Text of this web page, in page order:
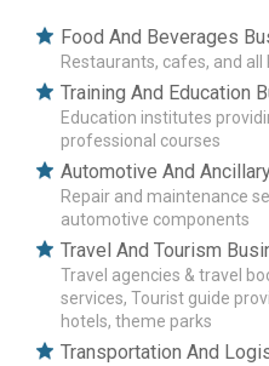
Food And Beverages
Restaurants, cafes, and
Training And Education
Education institutes
professional courses
Automotive And
Repair and maintenance
automotive components
Travel And Tourism
Travel agencies & travel
services, Tourist guide
hotels, theme parks
Transportation And